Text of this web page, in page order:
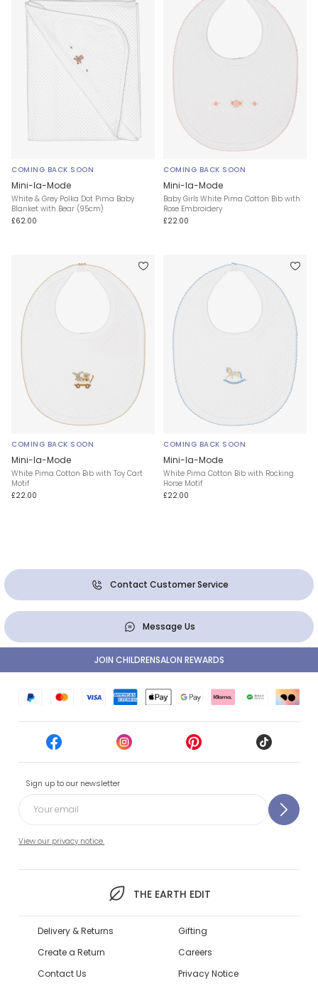
COMING BACK SOON
Mini-la-Mode
White & Grey Polka Dot Pima Baby
Blanket with Bear (95cm)
£62.00
COMING BACK SOON
Mini-la-Mode
Baby Girls White Pima Cotton Bib with
Rose Embroidery
£22.00
COMING BACK SOON
Mini-la-Mode
White Pima Cotton Bib with Toy Cart
Motif
£22.00
COMING BACK SOON
Mini-la-Mode
White Pima Cotton Bib with Rocking
Horse Motif
£22.00
Contact Customer Service
Message Us
Sign up to our newsletter
View our privacy notice.
THE EARTH EDIT
JOIN CHILDRENSALON REWARDS
Delivery & Returns
Create a Return
Contact Us
Gifting
Careers
Privacy Notice